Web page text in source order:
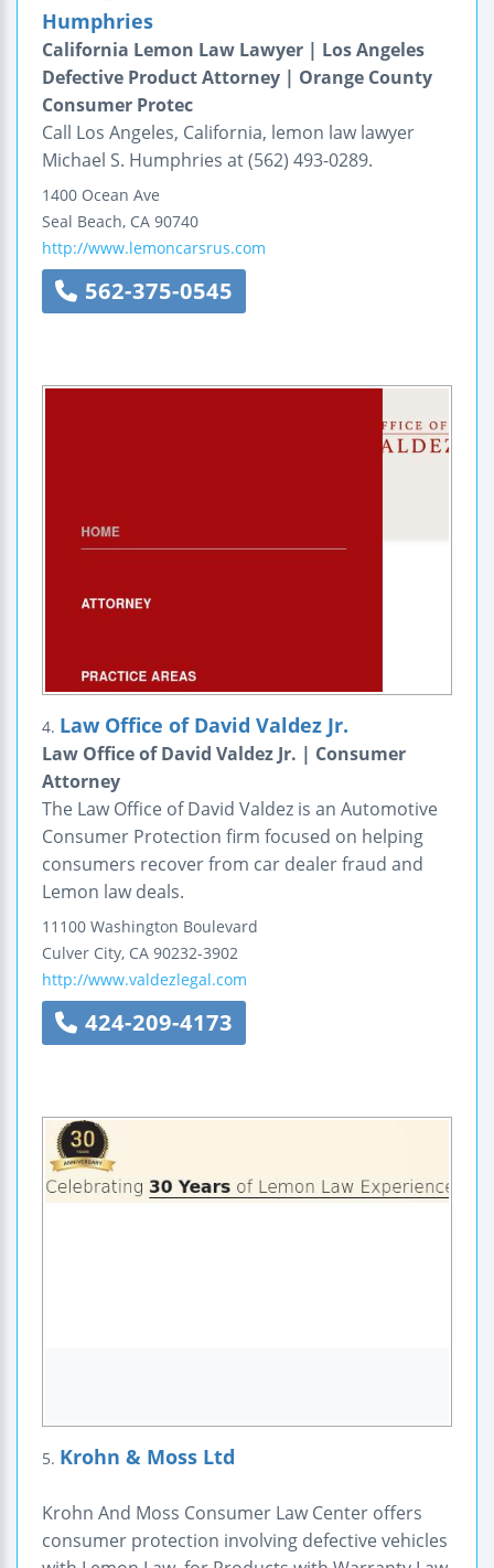
Humphries
California Lemon Law Lawyer | Los Angeles
Defective Product Attorney | Orange County
Consumer Protec
Call Los Angeles, California, lemon law lawyer
Michael S. Humphries at (562) 493-0289.
1400 Ocean Ave
Seal Beach, CA 90740
http://www.lemoncarsrus.com
562-375-0545
4. Law Office of David Valdez Jr.
Law Office of David Valdez Jr. | Consumer
Attorney
The Law Office of David Valdez is an Automotive
Consumer Protection firm focused on helping
consumers recover from car dealer fraud and
Lemon law deals.
11100 Washington Boulevard
Culver City, CA 90232-3902
http://www.valdezlegal.com
424-209-4173
5. Krohn & Moss Ltd
Krohn And Moss Consumer Law Center offers
consumer protection involving defective vehicles